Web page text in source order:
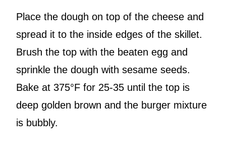
Place the dough on top of the cheese and
spread it to the inside edges of the skillet.
Brush the top with the beaten egg and
sprinkle the dough with sesame seeds.
Bake at 375°F for 25-35 until the top is
deep golden brown and the burger mixture
is bubbly.